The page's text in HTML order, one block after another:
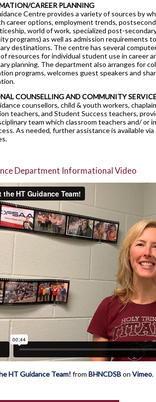
CAREER PLANNING
Centre provides a variety of sources by
career options, employment trends,
world of work, specialized post-
programs) as well as admission requirements
destinations. The centre has several
resources for individual student use in career
planning. The department also arranges for
programs, welcomes guest speakers and
COUNSELLING AND COMMUNITY
counsellors, child & youth workers,
teachers, and Student Success teachers,
team which classroom teachers and/ or
As needed, further assistance is available
Department Informational Video
HT Guidance Team! from BHNCDSBon Vimeo.